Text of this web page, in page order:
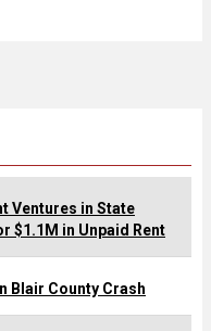
Ventures in State
$1.1M in Unpaid Rent
Blair County Crash